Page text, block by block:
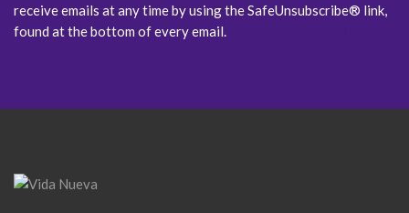
receive emails at any time by using the SafeUnsubscribe® link,
found at the bottom of every email.